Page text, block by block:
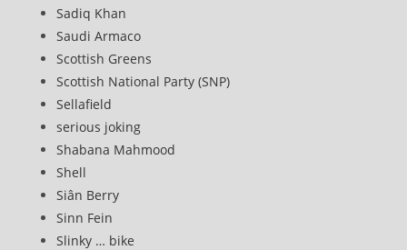
Sadiq Khan
Saudi Armaco
Scottish Greens
Scottish National Party (SNP)
Sellafield
serious joking
Shabana Mahmood
Shell
Siân Berry
Sinn Fein
Slinky … bike